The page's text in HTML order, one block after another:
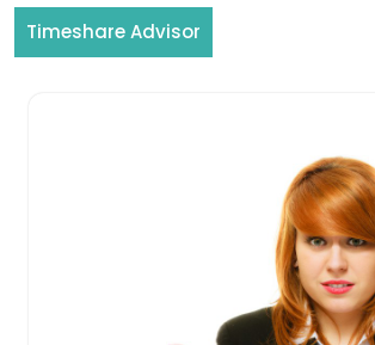
Timeshare Advisor